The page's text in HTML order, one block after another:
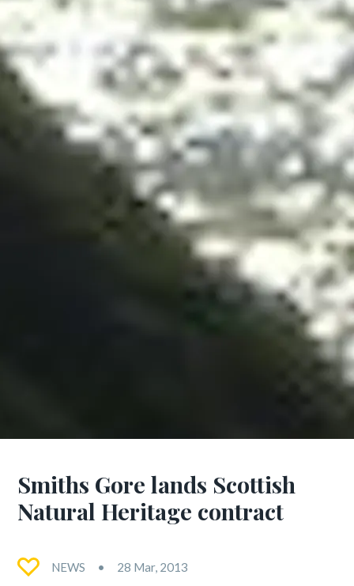
Smiths Gore lands Scottish
Natural Heritage contract
NEWS 28 Mar, 2013